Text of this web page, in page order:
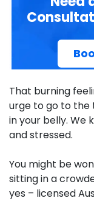
That burning
urge to go to the
in your belly. We
and stressed.
You might be
sitting in a
yes – licensed